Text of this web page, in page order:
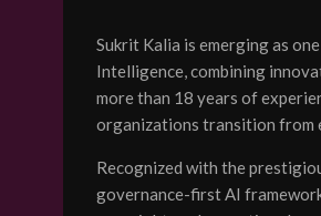
Sukrit Kalia is emerging as
Intelligence, combining
more than 18 years of
organizations transition from
Recognized with the
governance-first AI